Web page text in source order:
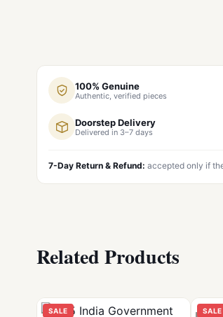
100% Genuine
Authentic, verified pieces
Doorstep Delivery
Delivered in 3–7 days
7-Day Return & Refund: accepted only if
Related Products
SALE SALE